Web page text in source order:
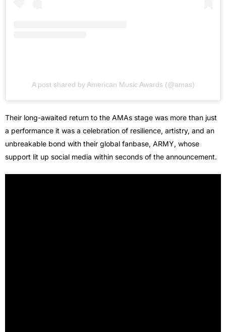
A post shared by American Music Awards (@amas)
Their long-awaited return to the AMAs stage was more than just
a performance it was a celebration of resilience, artistry, and an
unbreakable bond with their global fanbase, ARMY, whose
support lit up social media within seconds of the announcement.